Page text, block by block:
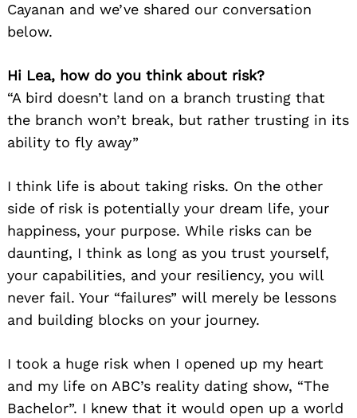
Cayanan and we’ve shared our conversation
below.
Hi Lea, how do you think about risk?
“A bird doesn’t land on a branch trusting that
the branch won’t break, but rather trusting in its
ability to fly away”
I think life is about taking risks. On the other
side of risk is potentially your dream life, your
happiness, your purpose. While risks can be
daunting, I think as long as you trust yourself,
your capabilities, and your resiliency, you will
never fail. Your “failures” will merely be lessons
and building blocks on your journey.
I took a huge risk when I opened up my heart
and my life on ABC’s reality dating show, “The
Bachelor”. I knew that it would open up a world